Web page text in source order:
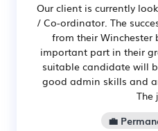
Our client is currently
/ Co-ordinator. The
from their
important part in their
suitable candidate will
good admin skills and
The
💼